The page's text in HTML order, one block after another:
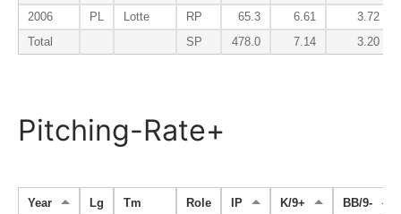
2006
PL Lotte RP 65.3 6.61
3.72
Total
SP 478.0 7.14 3.20
Pitching-Rate+
Year Lg Tm Role IP K/9+ BB/9-